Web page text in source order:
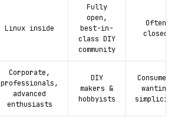
Linux inside
Fully
open,
best-in-
class DIY
community
Often
closed
Corporate,
professionals,
advanced
enthusiasts
DIY
makers &
hobbyists
Consumers
wanting
simplicity